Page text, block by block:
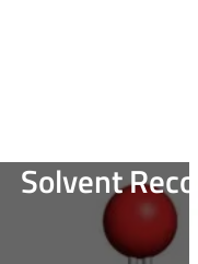
Solvent